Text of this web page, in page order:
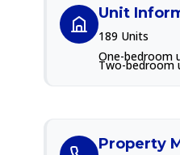
Unit
189 Units
One-bedroom
Two-bedroom
Property